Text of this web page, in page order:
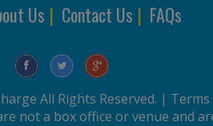
Us | Contact Us | FAQs
All Rights Reserved. | Terms
not a box office or venue and